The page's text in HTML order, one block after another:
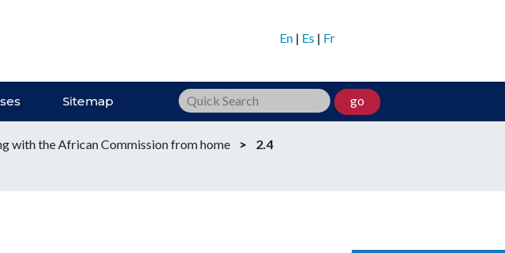
En | Es | Fr
Sitemap go
with the African Commission from home >
2.4